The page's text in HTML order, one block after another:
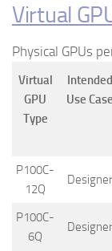
Virtual
Physical GPUs
Virtual
GPU
Type
Intended
Use Case
P100C-
12Q
Designer
P100C-
6Q
Designer